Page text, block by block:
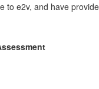
e2v, and have
in their manufacturing
company arising from